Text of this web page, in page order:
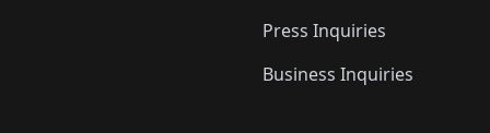
Press Inquiries
Business Inquiries